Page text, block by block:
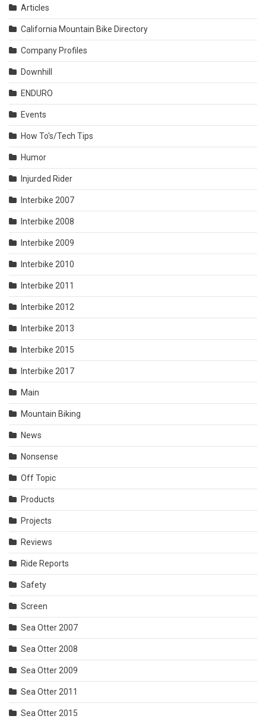
Articles
California Mountain Bike Directory
Company Profiles
Downhill
ENDURO
Events
How To's/Tech Tips
Humor
Injurded Rider
Interbike 2007
Interbike 2008
Interbike 2009
Interbike 2010
Interbike 2011
Interbike 2012
Interbike 2013
Interbike 2015
Interbike 2017
Main
Mountain Biking
News
Nonsense
Off Topic
Products
Projects
Reviews
Ride Reports
Safety
Screen
Sea Otter 2007
Sea Otter 2008
Sea Otter 2009
Sea Otter 2011
Sea Otter 2015